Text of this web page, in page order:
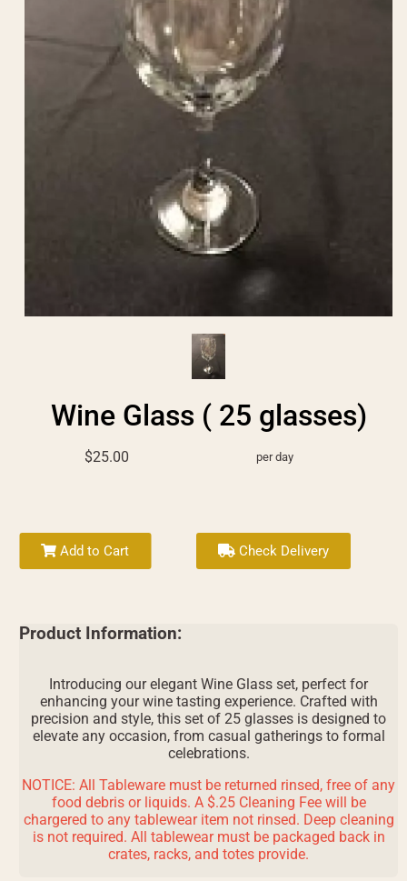
Wine Glass ( 25 glasses)
$25.00 per day
Add to Cart Check Delivery
Product Information:
Introducing our elegant Wine Glass set, perfect for
enhancing your wine tasting experience. Crafted with
precision and style, this set of 25 glasses is designed to
elevate any occasion, from casual gatherings to formal
celebrations.
NOTICE: All Tableware must be returned rinsed, free of any
food debris or liquids. A $.25 Cleaning Fee will be
chargered to any tablewear item not rinsed. Deep cleaning
is not required. All tablewear must be packaged back in
crates, racks, and totes provide.